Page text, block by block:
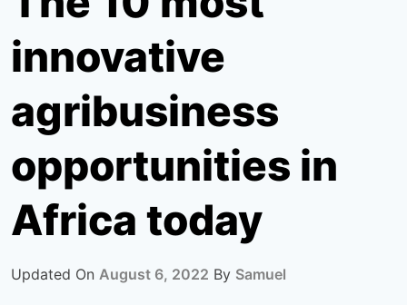
innovative
agribusiness
opportunities in
Africa today
Updated On August 6, 2022 By Samuel